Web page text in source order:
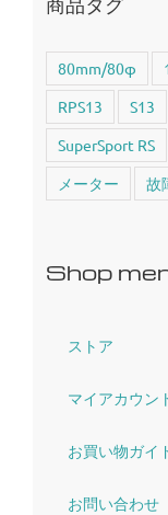
80mm/80φ
RPS13
S13
SuperSport RS
メーター
故
Shop
ストア
マイアカウン
お買い物ガイ
お問い合わせ